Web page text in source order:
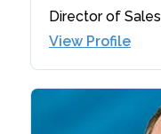
Director of Sales
View Profile